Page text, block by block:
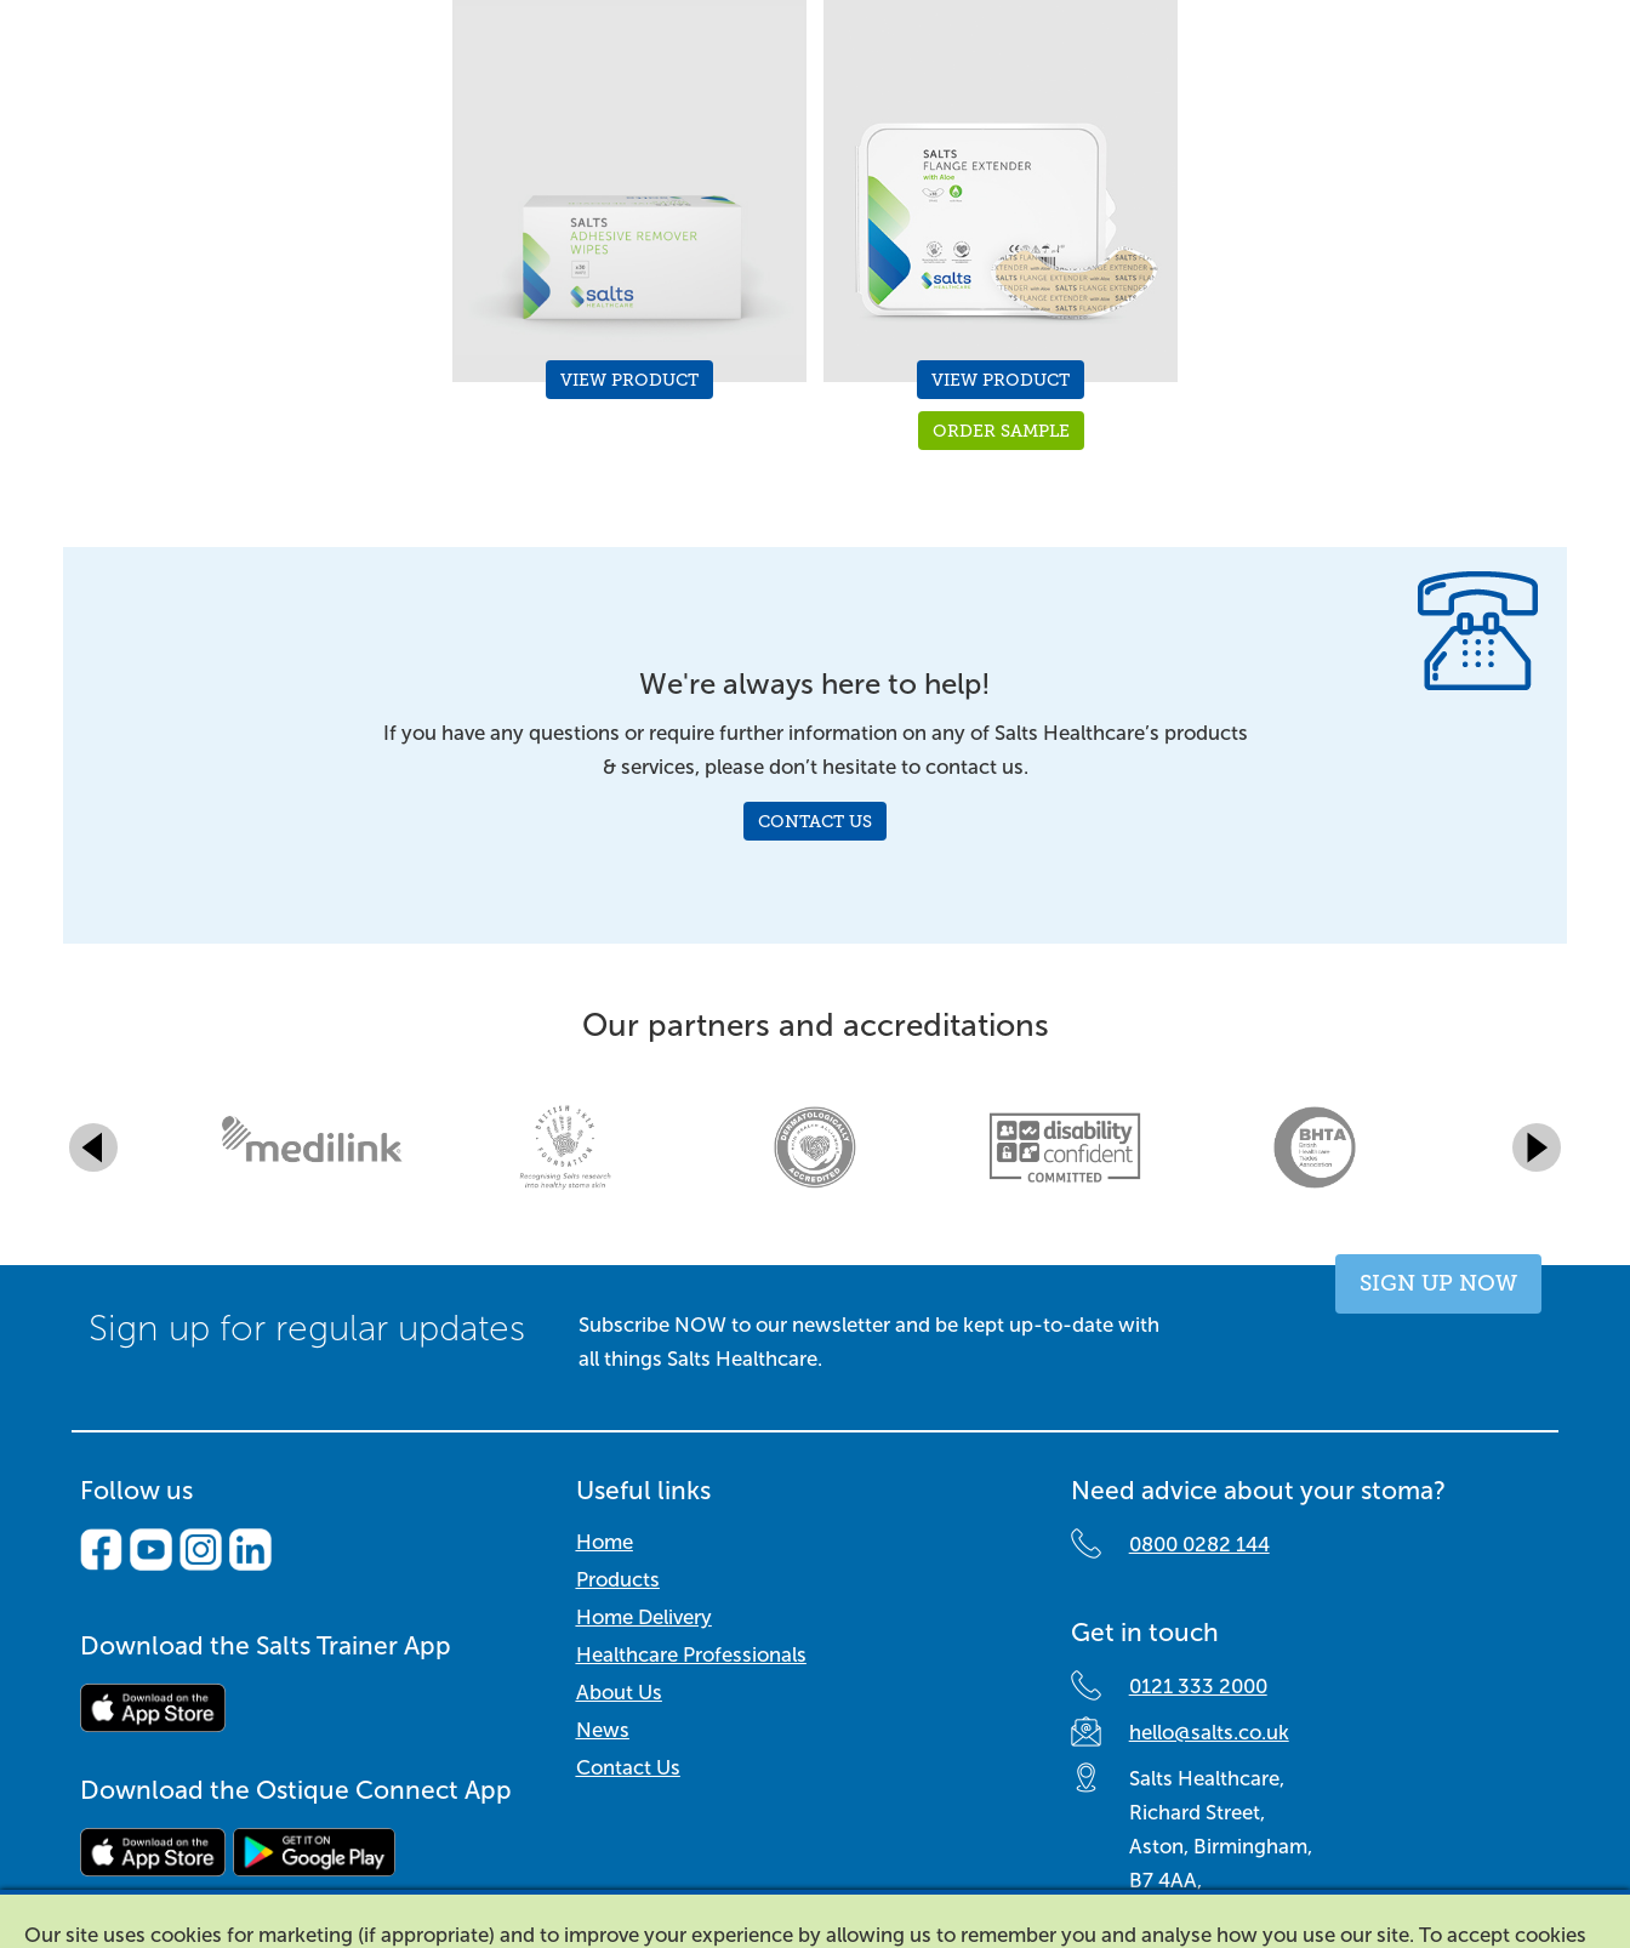
VIEW PRODUCT VIEW PRODUCT
ORDER SAMPLE
We're always here to help!
If you have any questions or require further information on any of Salts Healthcare’s products
& services, please don’t hesitate to contact us.
CONTACT US
Our partners and accreditations
Sign up for regular updates
Subscribe NOW to our newsletter and be kept up-to-date with
all things Salts Healthcare.
SIGN UP NOW
Follow us
Download the Salts Trainer App
Download the Ostique Connect App
Useful links
Home
Products
Home Delivery
Healthcare Professionals
About Us
News
Contact Us
Need advice about your stoma?
0800 0282 144
Get in touch
0121 333 2000
hello@salts.co.uk
Salts Healthcare,
Richard Street,
Aston, Birmingham,
B7 4AA,
Our site uses cookies for marketing (if appropriate) and to improve your experience by allowing us to remember you and analyse how you use our site. To accept cookies